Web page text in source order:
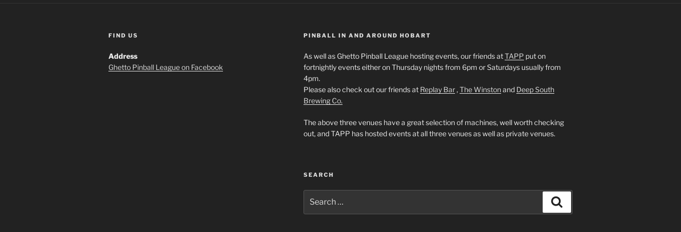
FIND US
Address
Ghetto Pinball League on Facebook
PINBALL IN AND AROUND HOBART
As well as Ghetto Pinball League hosting events, our friends atTAPP put on
fortnightly events either on Thursday nights from 6pm or Saturdays usually from
4pm.
Please also check out our friends at Replay Bar, The Winstonand Deep South
Brewing Co.
The above three venues have a great selection of machines, well worth checking
out, and TAPP has hosted events at all three venues as well as private venues.
SEARCH
for: